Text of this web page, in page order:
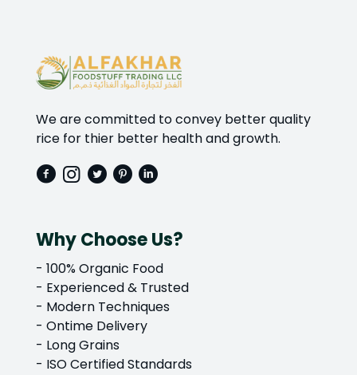
We are committed to convey better quality
rice for thier better health and growth.
Why Choose Us?
- 100% Organic Food
- Experienced & Trusted
- Modern Techniques
- Ontime Delivery
- Long Grains
- ISO Certified Standards